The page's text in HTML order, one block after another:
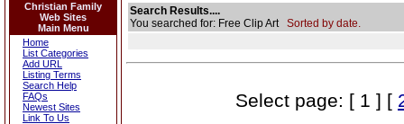
Christian Family
Web Sites
Main Menu
Home
List Categories
Add URL
Listing Terms
Search Help
FAQs
Newest Sites
Link To Us
Search Results....
You searched for: Free Clip Art Sorted by date.
Select page: [ 1 ] [